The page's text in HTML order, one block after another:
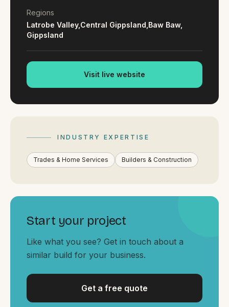
HOURS
MON - FRI 8:30am - 4:30pm
Serving all of Gippsland and Victoria.
South Coast Websites
Regions
Latrobe Valley, Central Gippsland, Baw Baw,
Gippsland
Visit live website
INDUSTRY EXPERTISE
Trades & Home Services Builders & Construction
Start your project
Like what you see? Get in touch about a
similar build for your business.
Get a free quote